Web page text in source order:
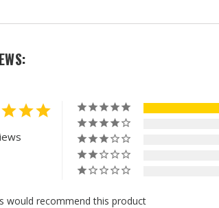
would recommend this product